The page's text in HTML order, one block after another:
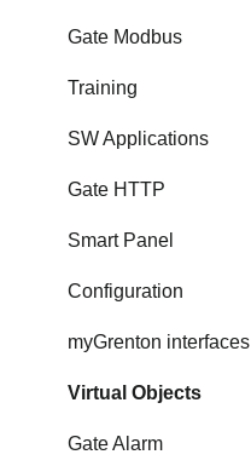
Gate Modbus
Training
SW Applications
Gate HTTP
Smart Panel
Configuration
myGrenton interfaces
Virtual Objects
Gate Alarm